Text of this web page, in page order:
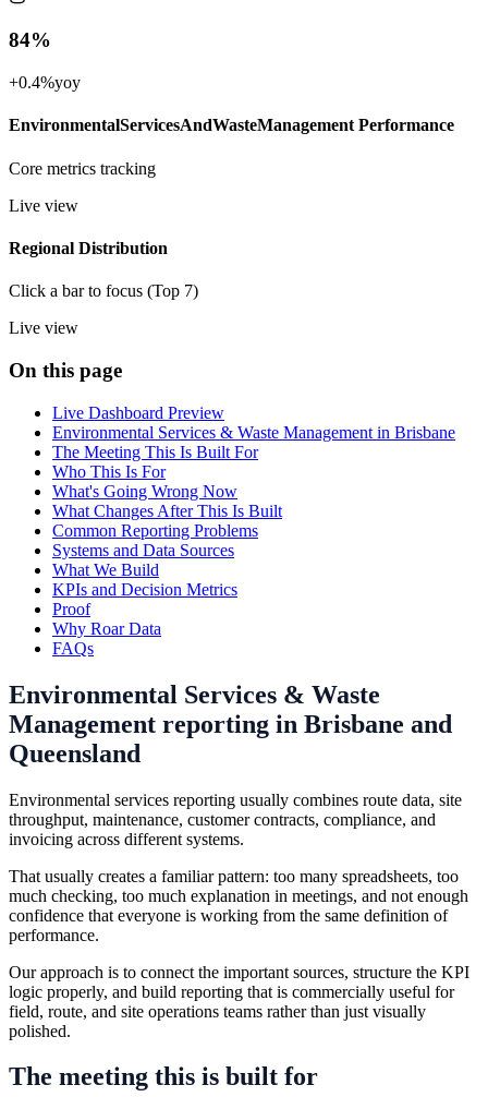
84%
+0.4%yoy
EnvironmentalServicesAndWasteManagement Performance
Core metrics tracking
Live view
Regional Distribution
Click a bar to focus (Top 7)
Live view
On this page
Live Dashboard Preview
Environmental Services & Waste Management in Brisbane
The Meeting This Is Built For
Who This Is For
What's Going Wrong Now
What Changes After This Is Built
Common Reporting Problems
Systems and Data Sources
What We Build
KPIs and Decision Metrics
Proof
Why Roar Data
FAQs
Environmental Services & Waste
Management reporting in Brisbane and
Queensland
Environmental services reporting usually combines route data, site
throughput, maintenance, customer contracts, compliance, and
invoicing across different systems.
That usually creates a familiar pattern: too many spreadsheets, too
much checking, too much explanation in meetings, and not enough
confidence that everyone is working from the same definition of
performance.
Our approach is to connect the important sources, structure the KPI
logic properly, and build reporting that is commercially useful for
field, route, and site operations teams rather than just visually
polished.
The meeting this is built for